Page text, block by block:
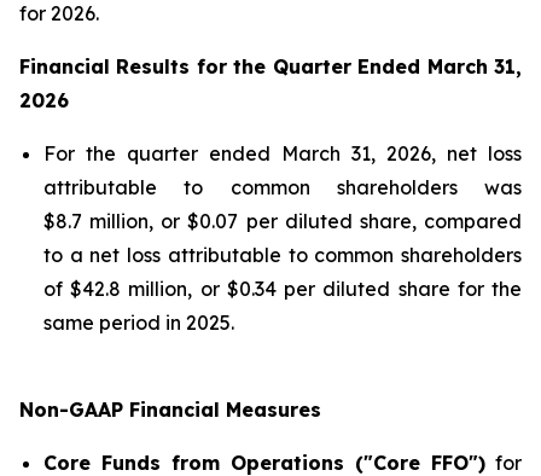
for 2026.
Financial Results for the Quarter Ended March 31,
2026
For the quarter ended March 31, 2026, net loss
attributable to common shareholders was
$8.7 million, or $0.07 per diluted share, compared
to a net loss attributable to common shareholders
of $42.8 million, or $0.34 per diluted share for the
same period in 2025.
Non-GAAP Financial Measures
Core Funds from Operations ("Core FFO") for